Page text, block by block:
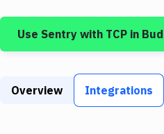
Google Cloud Platform
Build Actions
Build Tools & Task Runners
Use Sentry with TCP in
Overview Integrations